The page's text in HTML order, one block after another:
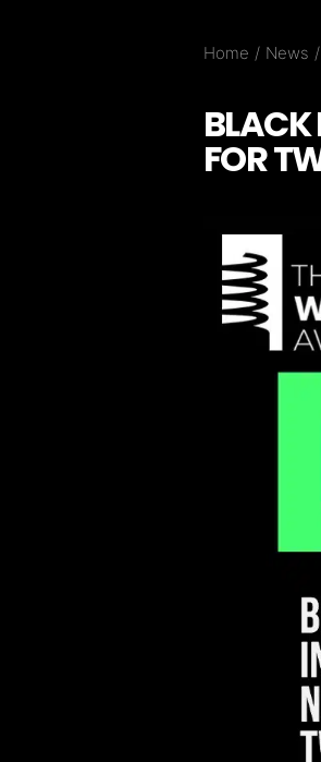
Home News
FOR